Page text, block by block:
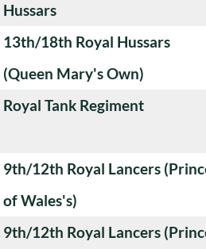
Hussars
13th/18th Royal Hussars
(Queen Mary's Own)
Royal Tank Regiment
9th/12th Royal Lancers
of Wales's)
9th/12th Royal Lancers